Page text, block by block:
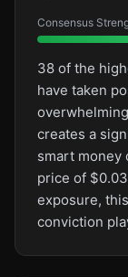
Consensus
38 of the
have taken
creates a
smart money
price of
exposure,
conviction